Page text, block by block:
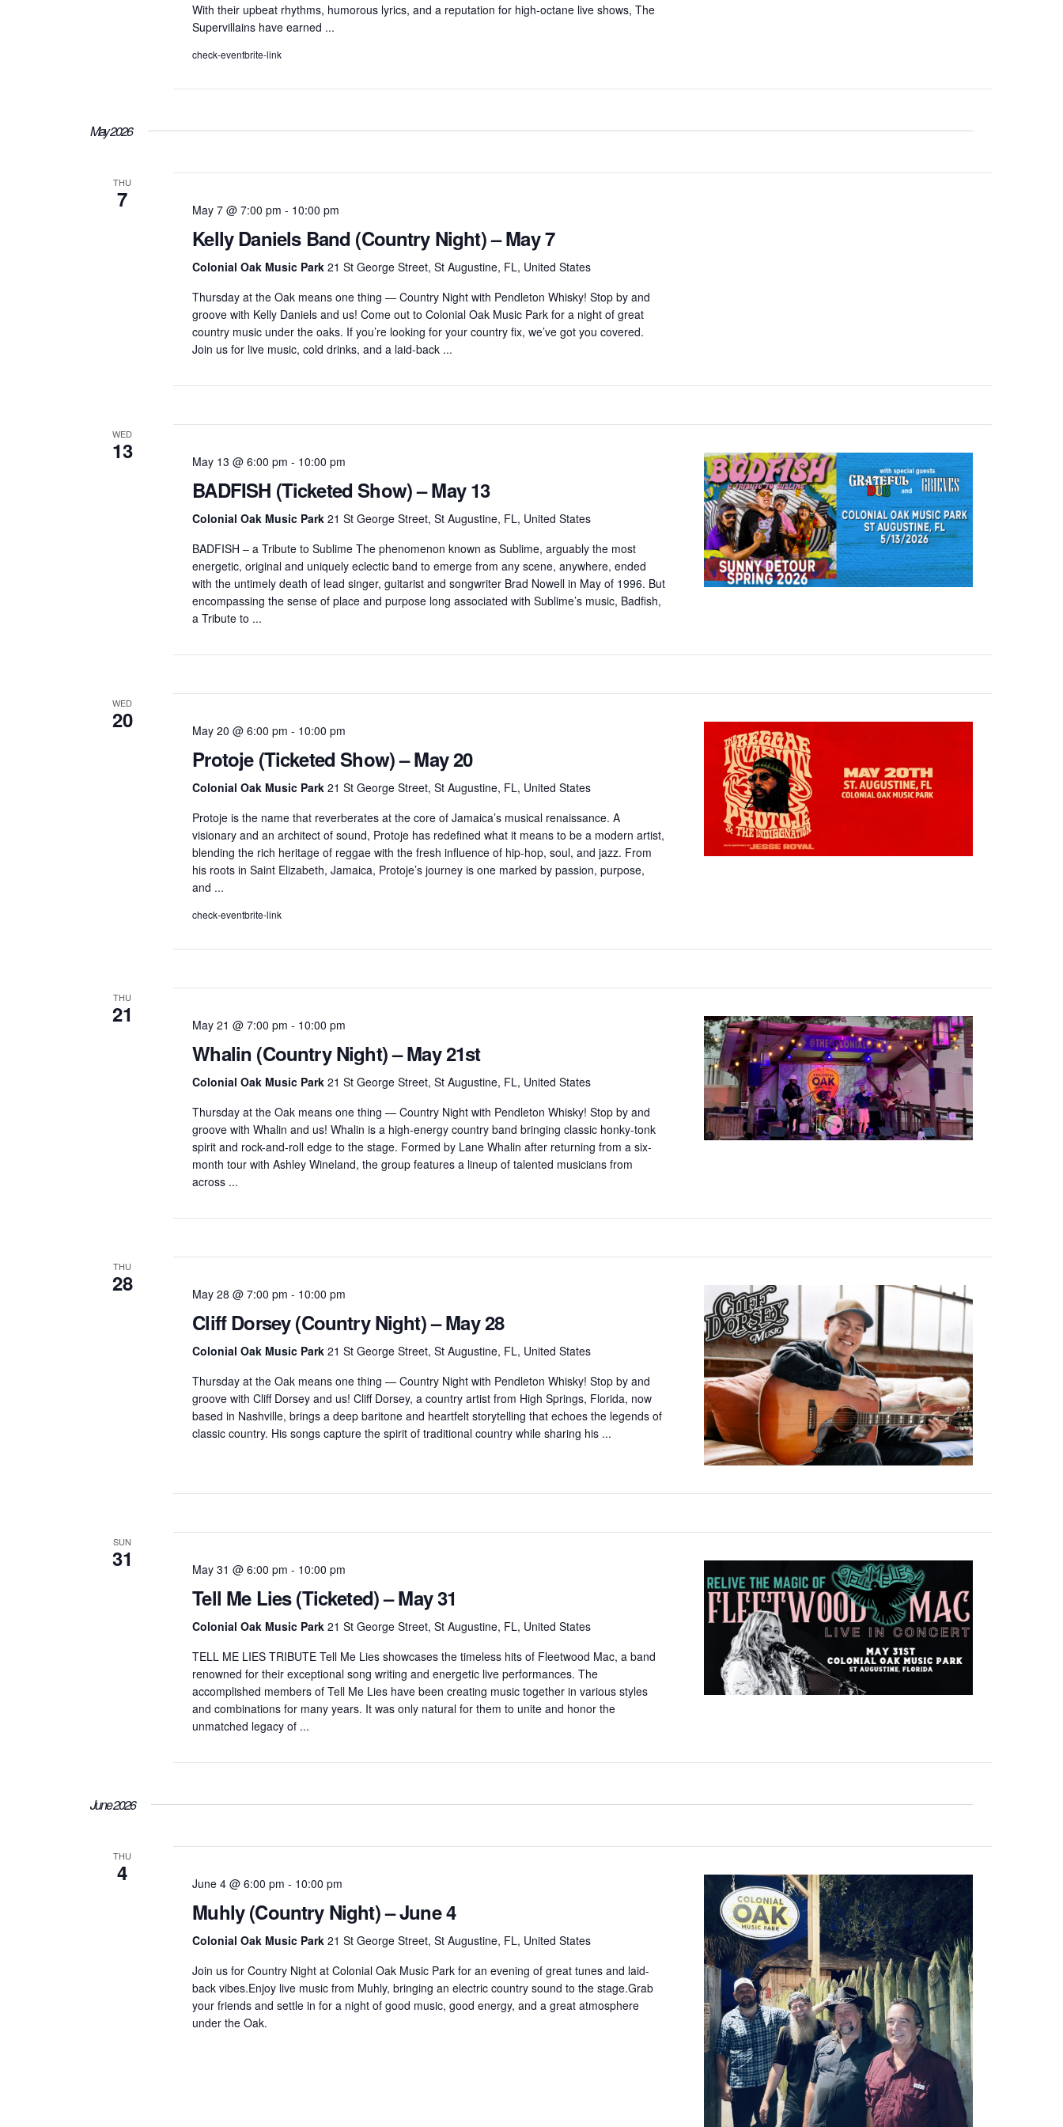
With their upbeat rhythms, humorous lyrics, and a reputation for high-octane live shows, The
Supervillains have earned ...
check-eventbrite-link
May 2026
THU
7 May 7 @ 7:00 pm - 10:00 pm
Kelly Daniels Band (Country Night) – May 7
Colonial Oak Music Park21 St George Street, St Augustine, FL, United States
Thursday at the Oak means one thing — Country Night with Pendleton Whisky! Stop by and
groove with Kelly Daniels and us! Come out to Colonial Oak Music Park for a night of great
country music under the oaks. If you’re looking for your country fix, we’ve got you covered.
Join us for live music, cold drinks, and a laid-back ...
WED
13 May 13 @ 6:00 pm - 10:00 pm
BADFISH (Ticketed Show) – May 13
Colonial Oak Music Park21 St George Street, St Augustine, FL, United States
BADFISH – a Tribute to Sublime The phenomenon known as Sublime, arguably the most
energetic, original and uniquely eclectic band to emerge from any scene, anywhere, ended
with the untimely death of lead singer, guitarist and songwriter Brad Nowell in May of 1996. But
encompassing the sense of place and purpose long associated with Sublime’s music, Badfish,
a Tribute to ...
WED
20 May 20 @ 6:00 pm - 10:00 pm
Protoje (Ticketed Show) – May 20
Colonial Oak Music Park21 St George Street, St Augustine, FL, United States
Protoje is the name that reverberates at the core of Jamaica’s musical renaissance. A
visionary and an architect of sound, Protoje has redefined what it means to be a modern artist,
blending the rich heritage of reggae with the fresh influence of hip-hop, soul, and jazz. From
his roots in Saint Elizabeth, Jamaica, Protoje’s journey is one marked by passion, purpose,
and ...
check-eventbrite-link
THU
21 May 21 @ 7:00 pm - 10:00 pm
Whalin (Country Night) – May 21st
Colonial Oak Music Park21 St George Street, St Augustine, FL, United States
Thursday at the Oak means one thing — Country Night with Pendleton Whisky! Stop by and
groove with Whalin and us! Whalin is a high-energy country band bringing classic honky-tonk
spirit and rock-and-roll edge to the stage. Formed by Lane Whalin after returning from a six-
month tour with Ashley Wineland, the group features a lineup of talented musicians from
across ...
THU
28 May 28 @ 7:00 pm - 10:00 pm
Cliff Dorsey (Country Night) – May 28
Colonial Oak Music Park21 St George Street, St Augustine, FL, United States
Thursday at the Oak means one thing — Country Night with Pendleton Whisky! Stop by and
groove with Cliff Dorsey and us! Cliff Dorsey, a country artist from High Springs, Florida, now
based in Nashville, brings a deep baritone and heartfelt storytelling that echoes the legends of
classic country. His songs capture the spirit of traditional country while sharing his ...
SUN
31 May 31 @ 6:00 pm - 10:00 pm
Tell Me Lies (Ticketed) – May 31
Colonial Oak Music Park21 St George Street, St Augustine, FL, United States
TELL ME LIES TRIBUTE Tell Me Lies showcases the timeless hits of Fleetwood Mac, a band
renowned for their exceptional song writing and energetic live performances. The
accomplished members of Tell Me Lies have been creating music together in various styles
and combinations for many years. It was only natural for them to unite and honor the
unmatched legacy of ...
June 2026
THU
4 June 4 @ 6:00 pm - 10:00 pm
Muhly (Country Night) – June 4
Colonial Oak Music Park21 St George Street, St Augustine, FL, United States
Join us for Country Night at Colonial Oak Music Park for an evening of great tunes and laid-
back vibes.Enjoy live music from Muhly, bringing an electric country sound to the stage.Grab
your friends and settle in for a night of good music, good energy, and a great atmosphere
under the Oak.